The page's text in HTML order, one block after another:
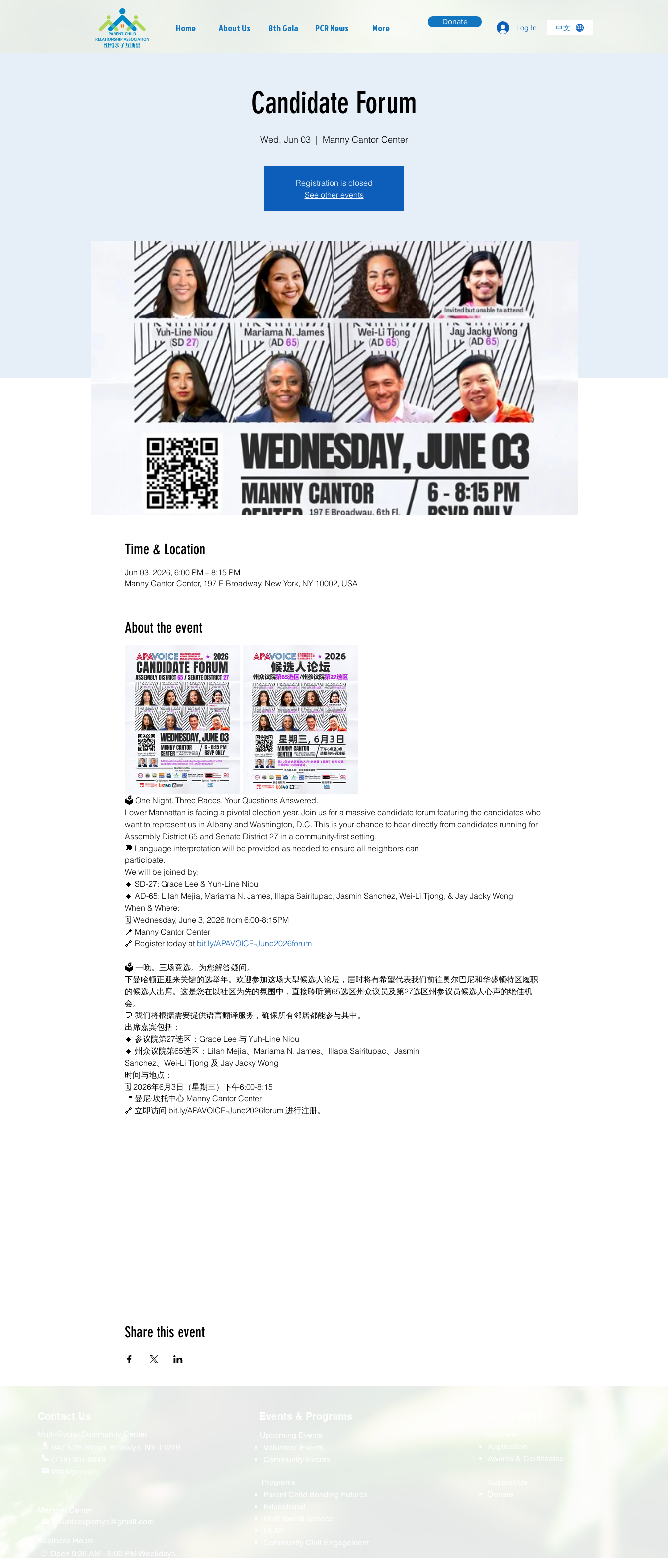
Home About Us 8th Gala PCR News More
Donate
Log In 中文
Candidate Forum
Wed, Jun 03
  |
Manny Cantor Center
Registration is closed
See other events
Time & Location
Jun 03, 2026, 6:00 PM – 8:15 PM
Manny Cantor Center, 197 E Broadway, New York, NY 10002, USA
About the event
🗳 One Night. Three Races. Your Questions Answered.
Lower Manhattan is facing a pivotal election year. Join us for a massive candidate forum featuring the candidates who
want to represent us in Albany and Washington, D.C. This is your chance to hear directly from candidates running for
Assembly District 65 and Senate District 27 in a community-first setting.
💬 Language interpretation will be provided as needed to ensure all neighbors can
participate.
We will be joined by:
🔹 SD-27: Grace Lee & Yuh-Line Niou
🔹 AD-65: Lilah Mejia, Mariama N. James, Illapa Sairitupac, Jasmin Sanchez, Wei-Li Tjong, & Jay Jacky Wong
When & Where:
🗓 Wednesday, June 3, 2026 from 6:00-8:15PM
📍 Manny Cantor Center
🔗 Register today at bit.ly/APAVOICE-June2026forum
🗳 一晚。三场竞选。为您解答疑问。
下曼哈顿正迎来关键的选举年。欢迎参加这场大型候选人论坛，届时将有希望代表我们前往奥尔巴尼和华盛顿特区履职
的候选人出席。这是您在以社区为先的氛围中，直接聆听第65选区州众议员及第27选区州参议员候选人心声的绝佳机
会。
💬 我们将根据需要提供语言翻译服务，确保所有邻居都能参与其中。
出席嘉宾包括：
🔹 参议院第27选区：Grace Lee 与 Yuh-Line Niou
🔹 州众议院第65选区：Lilah Mejia、Mariama N. James、Illapa Sairitupac、Jasmin
Sanchez、Wei-Li Tjong 及 Jay Jacky Wong
时间与地点：
🗓 2026年6月3日（星期三）下午6:00-8:15
📍 曼尼·坎托中心 Manny Cantor Center
🔗 立即访问 bit.ly/APAVOICE-June2026forum 进行注册。
Share this event
Brooklyn, NY 11219
volunteer.pcrnyc@gmail.com
Business Hours
Open 9:30 AM - 5:00 PM Weekdays
Events & Programs
Programs
Parent Child Bonding Futures
Educational
Community Civil Engagement
Application
Awards & Certificates